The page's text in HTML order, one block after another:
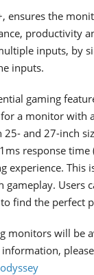
ensures the
productivity
inputs, by
inputs.
gaming
a monitor with
and 27-inch
response time
experience. This
gameplay. Users
find the perfect
monitors will be